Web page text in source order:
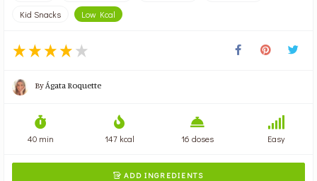
Kid Snacks
Low Kcal
By Ágata Roquette
40 min 147 kcal 16 doses Easy
 ADD INGREDIENTS